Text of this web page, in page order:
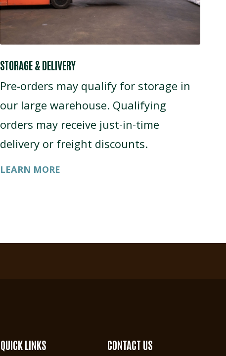
STORAGE & DELIVERY
Pre-orders may qualify for storage in
our large warehouse. Qualifying
orders may receive just-in-time
delivery or freight discounts.
LEARN MORE
QUICK LINKS CONTACT US